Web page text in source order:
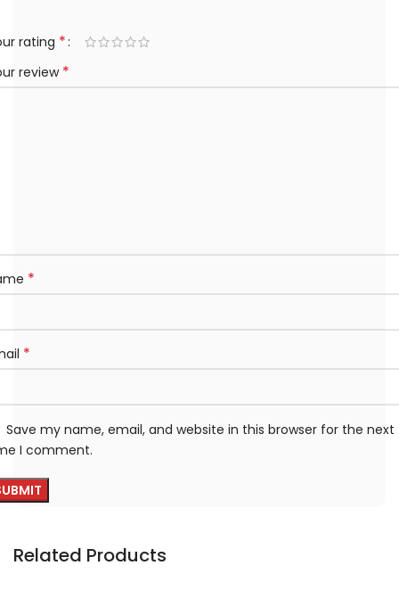
rating *
review *
*
*
Save my name, email, and website in this browser for the next
I comment.
Related Products